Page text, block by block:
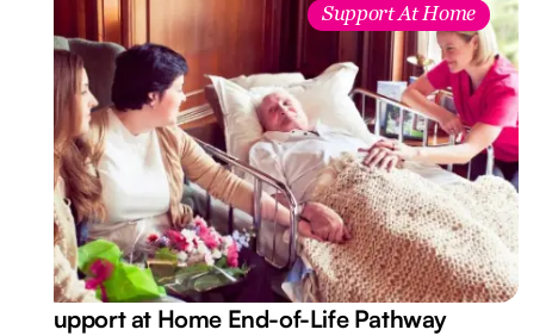
Support At Home
Support at Home End-of-Life Pathway